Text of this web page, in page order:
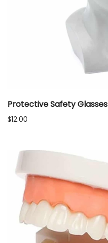
Protective Safety Glasses
$12.00